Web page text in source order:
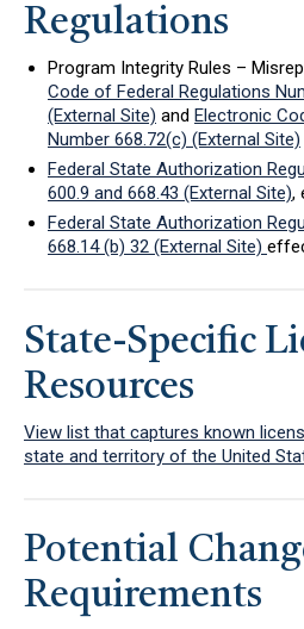
Regulations
Program Integrity Rules –
Code of Federal Regulations
(External Site) and Electronic
Number 668.72(c) (External Site)
Federal State Authorization
600.9 and 668.43 (External Site),
Federal State Authorization
668.14 (b) 32 (External Site)
State-Specific
Resources
View list that captures known
state and territory of the United
Potential
Requirements